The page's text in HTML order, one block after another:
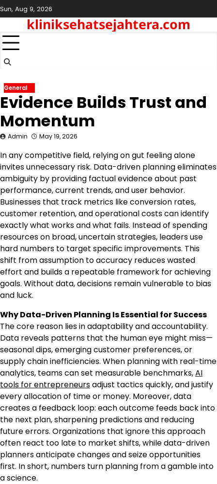
Skip
to
content
Sun, Aug 9, 2026
kliniksehatsejahtera.com
General
Evidence Builds Trust and
Momentum
Admin May 19, 2026
In any competitive field, relying on gut feeling alone
invites unnecessary risk. Data-driven planning eliminates
ambiguity by providing factual evidence about past
performance, current trends, and user behavior.
Businesses that track metrics like conversion rates,
customer retention, and operational costs can identify
exactly what works and what fails. Instead of spending
resources on broad, uncertain strategies, leaders use
hard numbers to target specific improvements. This
shift from assumption to accuracy reduces wasted
effort and builds a repeatable framework for achieving
goals. Without data, decisions remain vulnerable to bias
and luck.
Why Data-Driven Planning Is Essential for Success
The core reason lies in adaptability and accountability.
Data reveals patterns that the human eye might miss—
seasonal dips, emerging customer preferences, or
supply chain inefficiencies. When planning with real-time
analytics, teams can set measurable benchmarks,AI
tools for entrepreneursadjust tactics quickly, and justify
every allocation of time or money. Moreover, data
creates a feedback loop: each outcome feeds back into
the next plan, sharpening predictions and reducing
future errors. Organizations that ignore this approach
often react too late to market shifts, while data-driven
planners anticipate changes and seize opportunities
first. In short, numbers turn planning from a gamble into
a science.